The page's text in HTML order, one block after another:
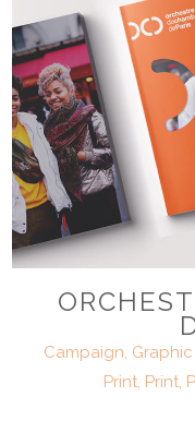
Campaign,
Print, Print,